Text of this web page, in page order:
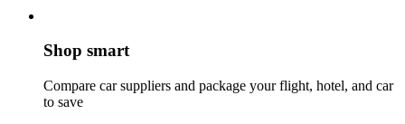
Shop smart
Compare car suppliers and package your flight, hotel, and car
to save